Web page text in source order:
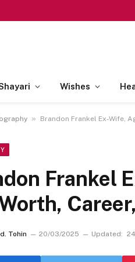
Wishes
» Brandon Frankel Ex-Wife,
Frankel
Tohin 20/03/2025 Updated: